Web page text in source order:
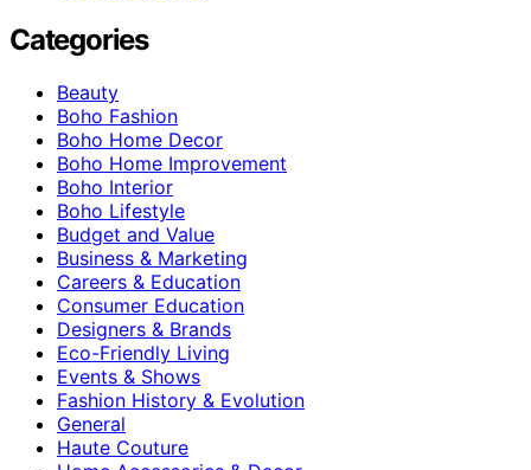
Categories
Beauty
Boho Fashion
Boho Home Decor
Boho Home Improvement
Boho Interior
Boho Lifestyle
Budget and Value
Business & Marketing
Careers & Education
Consumer Education
Designers & Brands
Eco-Friendly Living
Events & Shows
Fashion History & Evolution
General
Haute Couture